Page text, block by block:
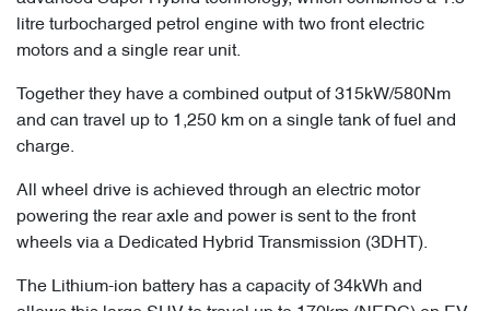
litre turbocharged petrol engine with two front electric
motors and a single rear unit.
Together they have a combined output of 315kW/580Nm
and can travel up to 1,250 km on a single tank of fuel and
charge.
All wheel drive is achieved through an electric motor
powering the rear axle and power is sent to the front
wheels via a Dedicated Hybrid Transmission (3DHT).
The Lithium-ion battery has a capacity of 34kWh and